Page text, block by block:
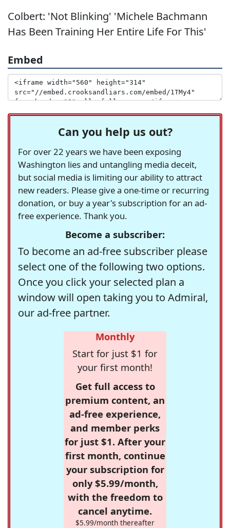
Colbert: 'Not Blinking' 'Michele Bachmann
Has Been Training Her Entire Life For This'
Embed
Can you help us out?
For over 22 years we have been exposing
Washington lies and untangling media deceit,
but social media is limiting our ability to attract
new readers. Please give a one-time or recurring
donation, or buy a year's subscription for an ad-
free experience. Thank you.
Become a subscriber:
To become an ad-free subscriber please
select one of the following two options.
Once you click your selected plan a
window will open taking you to Admiral,
our ad-free partner.
Monthly
Start for just $1 for
your first month!
Get full access to
premium content, an
ad-free experience,
and member perks
for just $1. After your
first month, continue
your subscription for
only $5.99/month,
with the freedom to
cancel anytime.
$5.99/month thereafter